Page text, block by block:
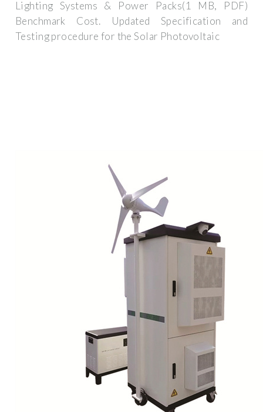
Lighting Systems & Power Packs(1 MB, PDF)
Benchmark Cost. Updated Specification and
Testing procedure for the Solar Photovoltaic